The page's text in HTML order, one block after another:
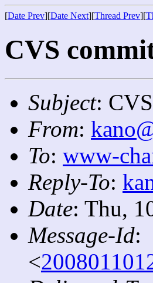
[Date Prev][Date Next][Thread Prev][
CVS
Subject:
From:
To: www-
Reply-To:
Date: Thu,
Message-Id:
<